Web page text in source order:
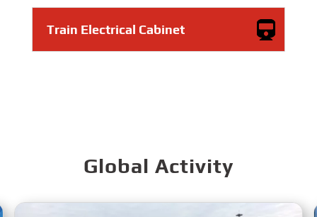
Train Electrical Cabinet
Global Activity